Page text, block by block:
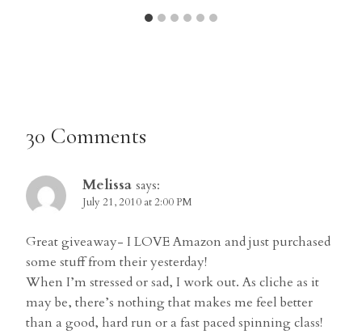
30 Comments
Melissa says:
July 21, 2010 at 2:00 PM
Great giveaway- I LOVE Amazon and just purchased
some stuff from their yesterday!
When I’m stressed or sad, I work out. As cliche as it
may be, there’s nothing that makes me feel better
than a good, hard run or a fast paced spinning class!